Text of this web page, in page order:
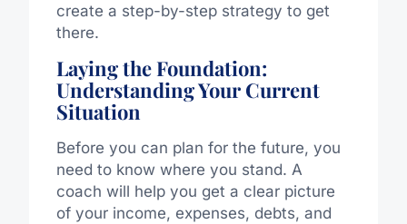
create a step-by-step strategy to get
there.
Laying the Foundation:
Understanding Your Current
Situation
Before you can plan for the future, you
need to know where you stand. A
coach will help you get a clear picture
of your income, expenses, debts, and